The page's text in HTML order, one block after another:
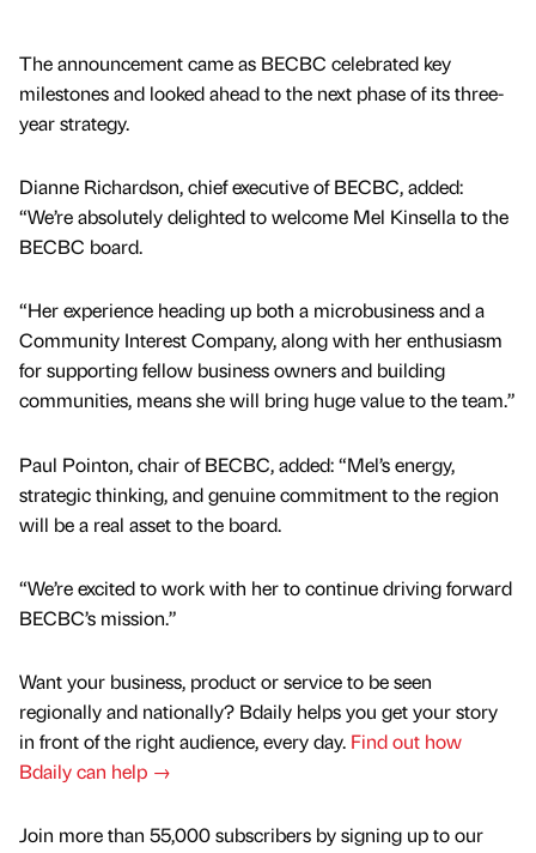
The announcement came as BECBC celebrated key
milestones and looked ahead to the next phase of its three-
year strategy.
Dianne Richardson, chief executive of BECBC, added:
“We’re absolutely delighted to welcome Mel Kinsella to the
BECBC board.
“Her experience heading up both a microbusiness and a
Community Interest Company, along with her enthusiasm
for supporting fellow business owners and building
communities, means she will bring huge value to the team.”
Paul Pointon, chair of BECBC, added: “Mel’s energy,
strategic thinking, and genuine commitment to the region
will be a real asset to the board.
“We’re excited to work with her to continue driving forward
BECBC’s mission.”
Want your business, product or service to be seen
regionally and nationally? Bdaily helps you get your story
in front of the right audience, every day. Find out how
Bdaily can help →
Join more than 55,000 subscribers by signing up to our